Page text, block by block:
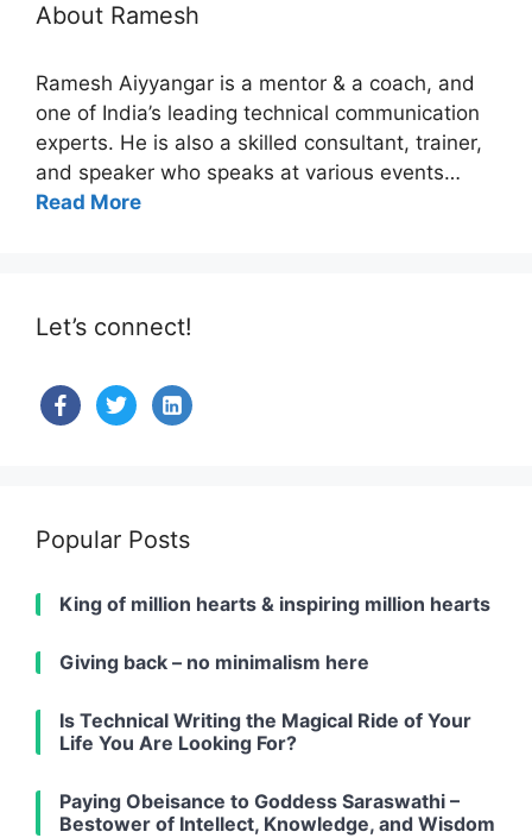
About Ramesh
Ramesh Aiyyangar is a mentor & a coach, and
one of India’s leading technical communication
experts. He is also a skilled consultant, trainer,
and speaker who speaks at various events…
Read More
Let’s connect!
facebooktwitterlinkedin-
alt
Popular Posts
King of million hearts & inspiring million hearts
Giving back – no minimalism here
Is Technical Writing the Magical Ride of Your
Life You Are Looking For?
Paying Obeisance to Goddess Saraswathi –
Bestower of Intellect, Knowledge, and Wisdom